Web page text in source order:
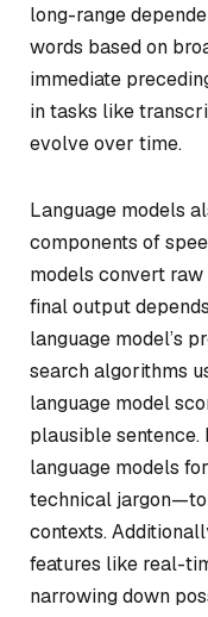
long-range
words based on
immediate
in tasks like
evolve over time.
Language models
components of
models convert
final output
language model’s
search algorithms
language model
plausible
language models
technical
contexts.
features like real-
narrowing down